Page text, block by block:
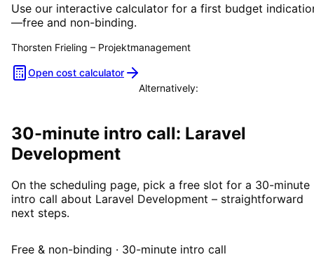
Use our interactive calculator for a first budget
—free and non-binding.
Thorsten Frieling – Projektmanagement
Open cost calculator
Alternatively:
30-minute intro call: Laravel
Development
On the scheduling page, pick a free slot for a 30-minute
intro call about Laravel Development – straightforward
next steps.
Free & non-binding · 30-minute intro call